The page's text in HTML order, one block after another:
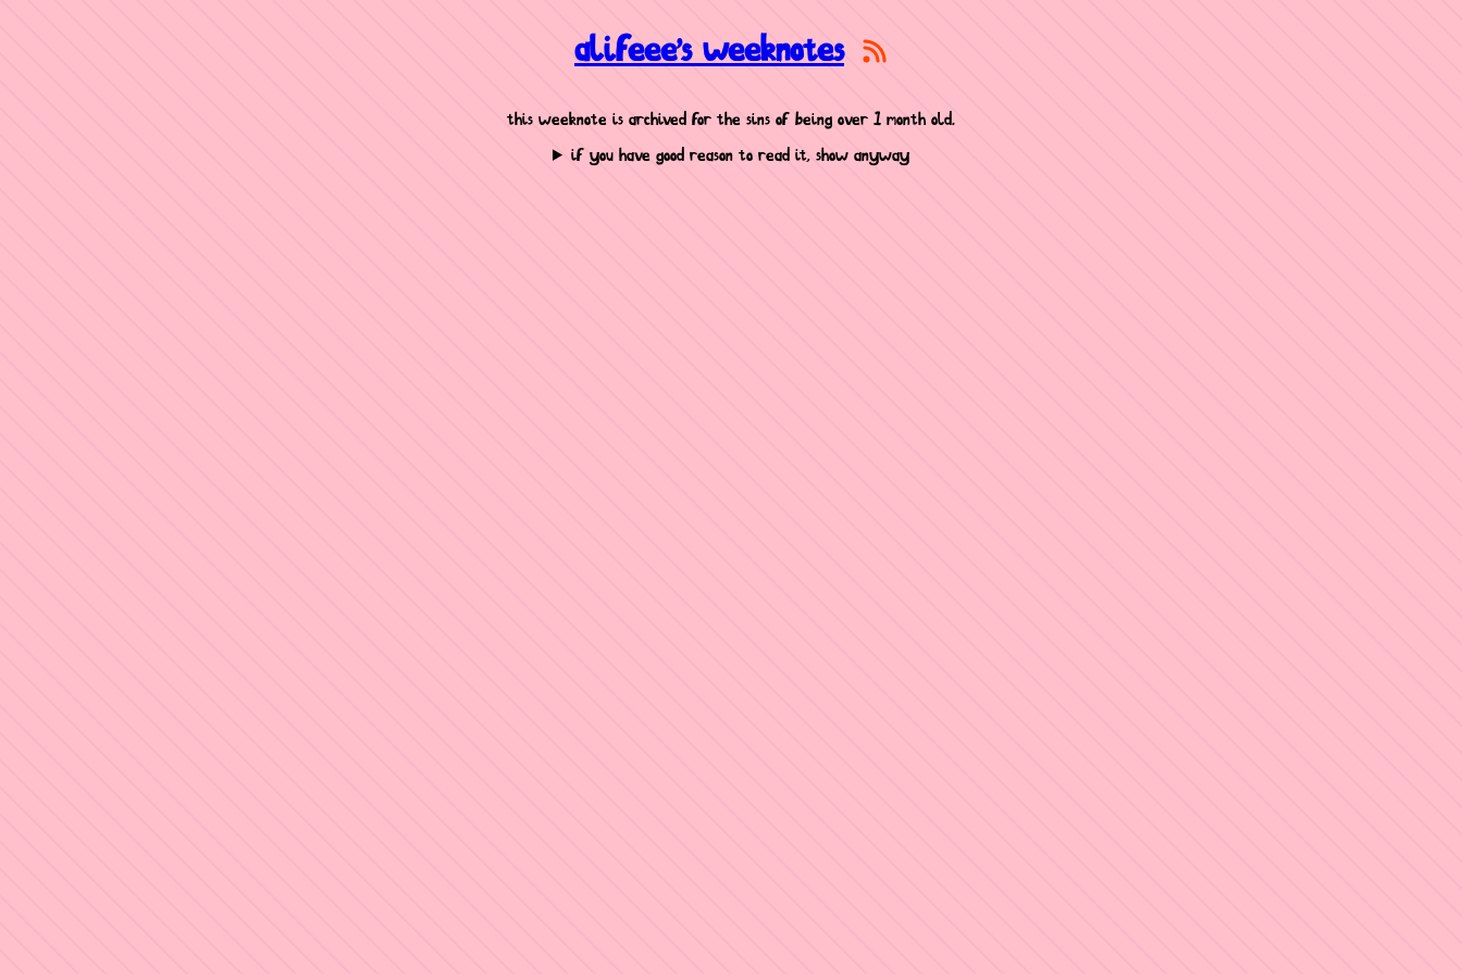
alifeee's weeknotes
this weeknote is archived for the sins of being over 1 month old.
if you have good reason to read it, show anyway